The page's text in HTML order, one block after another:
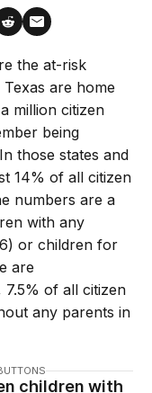
the at-risk
are home
million citizen
being
those states and
14% of all citizen
numbers are a
with any
or children for
are
7.5% of all citizen
any parents in